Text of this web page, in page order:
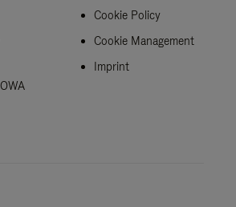
Cookie Policy
Cookie Management
Imprint